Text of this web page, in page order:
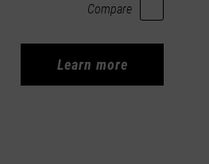
Compare
Learn more